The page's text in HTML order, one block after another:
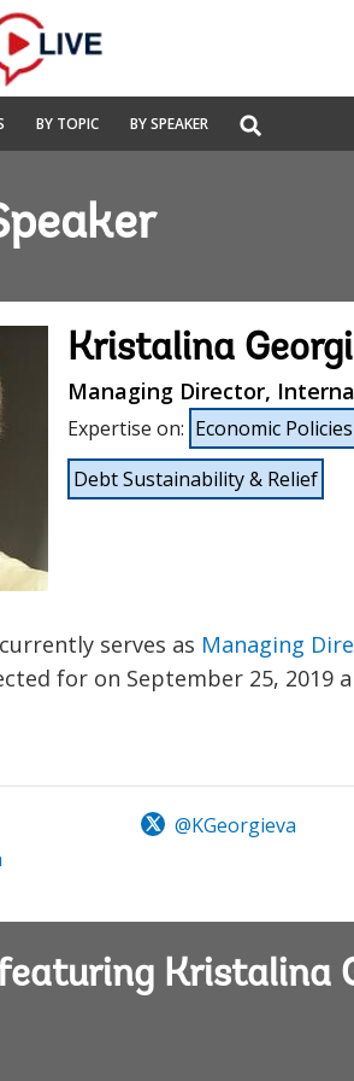
BY TOPIC BY SPEAKER
Global
Search
Kristalina
Managing Director,
Expertise on: Economic Policies
Debt Sustainability & Relief
serves as Managing
for on September 25, 2019
@KGeorgieva
Kristalina